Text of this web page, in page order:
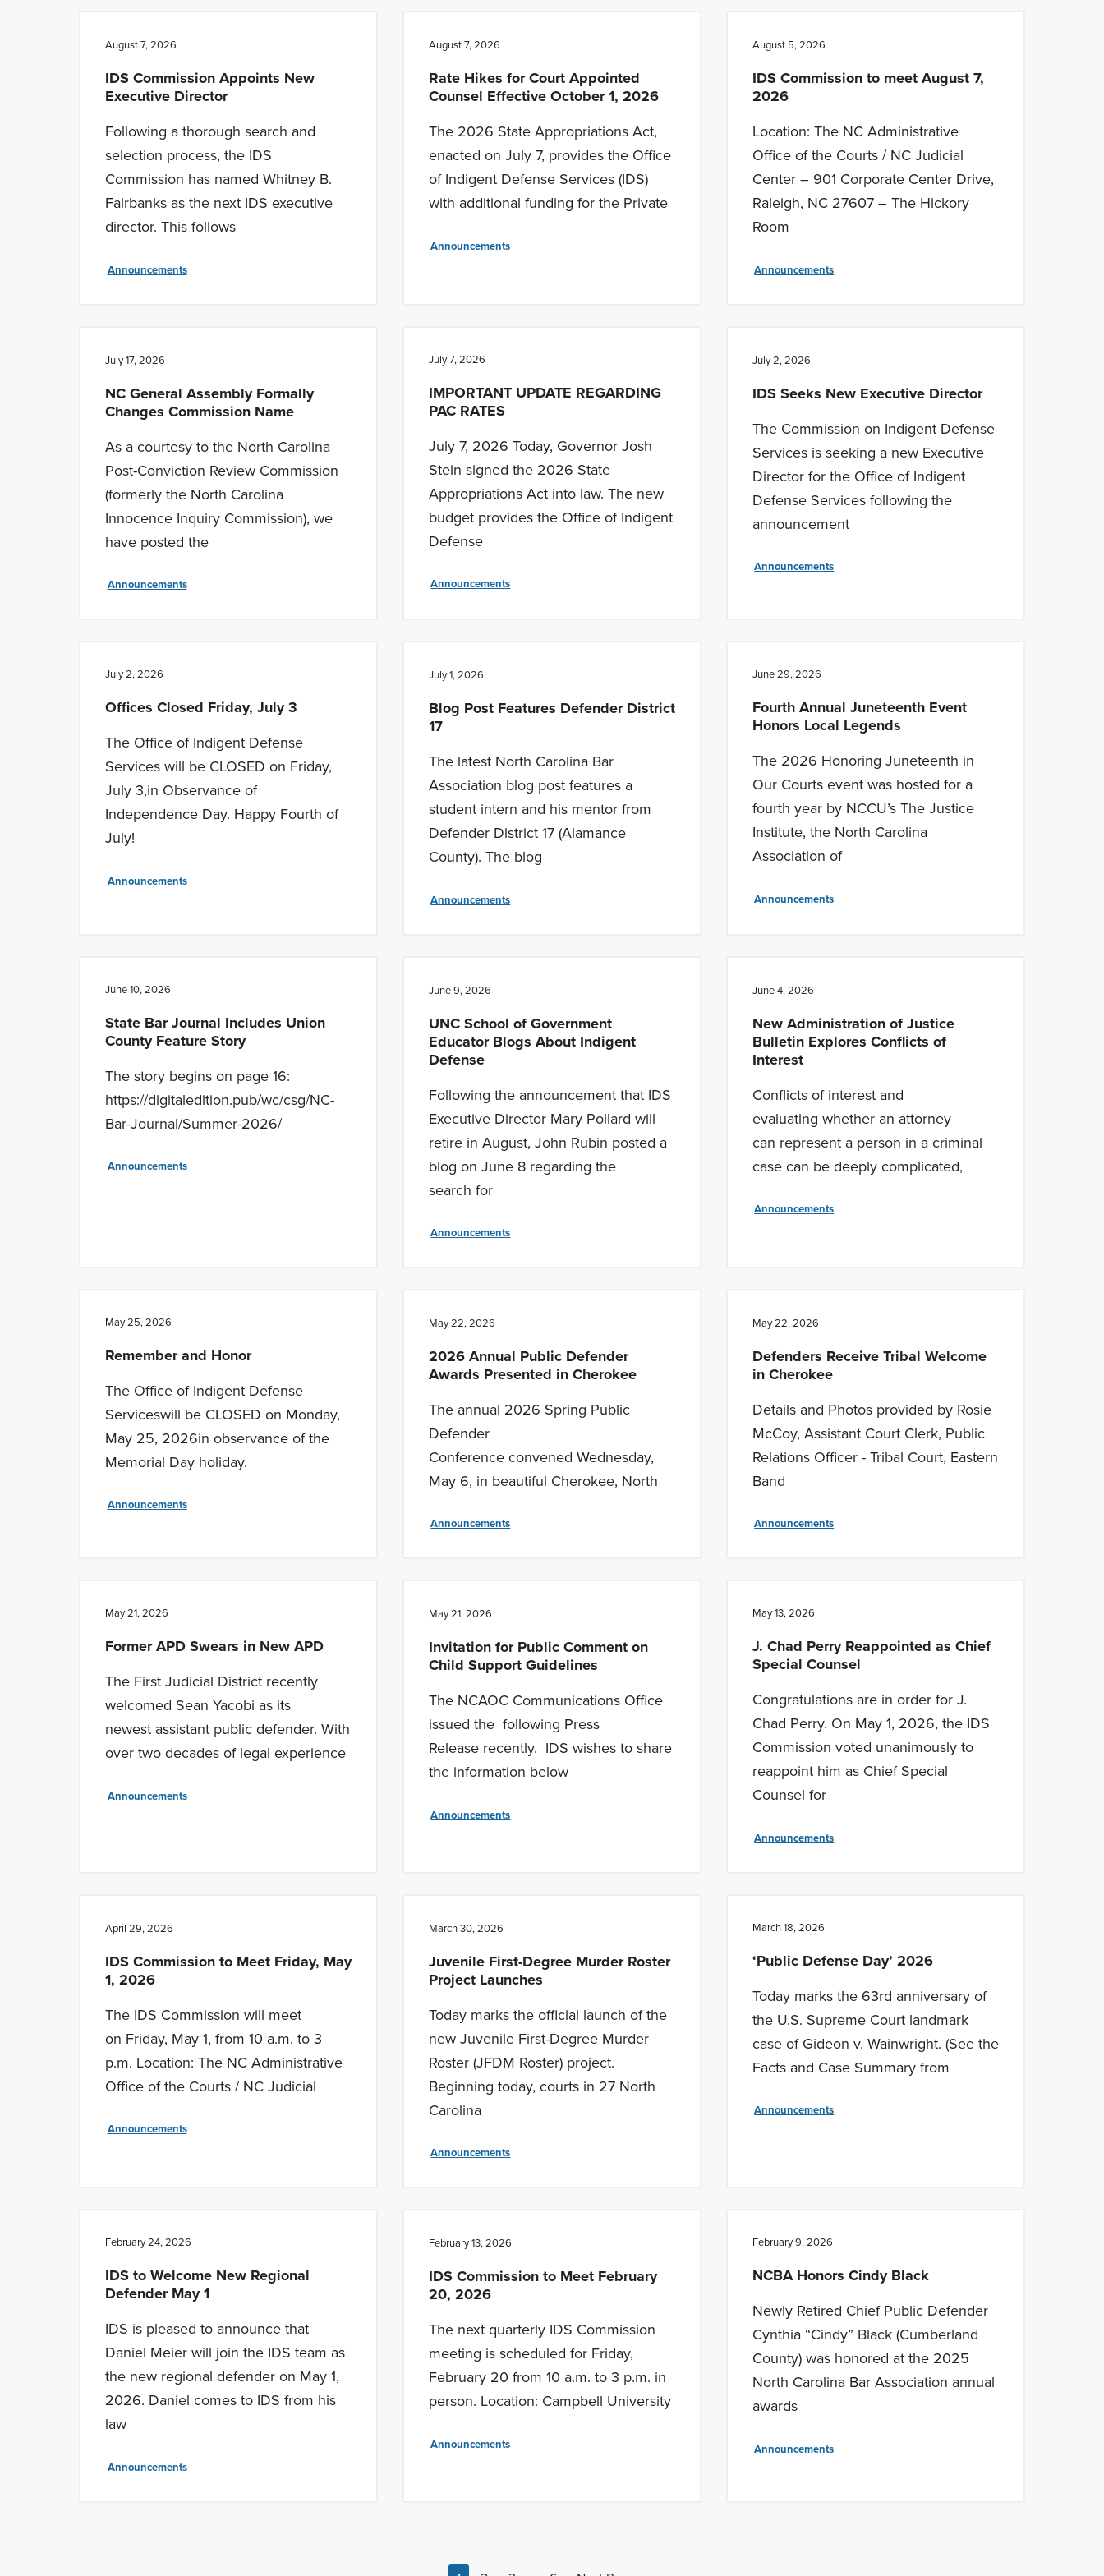
August 7, 2026
IDS Commission Appoints New
Executive Director
Following a thorough search and
selection process, the IDS
Commission has named Whitney B.
Fairbanks as the next IDS executive
director. This follows
Announcements
August 7, 2026
Rate Hikes for Court Appointed
Counsel Effective October 1, 2026
The 2026 State Appropriations Act,
enacted on July 7, provides the Office
of Indigent Defense Services (IDS)
with additional funding for the Private
Announcements
August 5, 2026
IDS Commission to meet August 7,
2026
Location: The NC Administrative
Office of the Courts / NC Judicial
Center – 901 Corporate Center Drive,
Raleigh, NC 27607 – The Hickory
Room
Announcements
July 17, 2026
NC General Assembly Formally
Changes Commission Name
As a courtesy to the North Carolina
Post-Conviction Review Commission
(formerly the North Carolina
Innocence Inquiry Commission), we
have posted the
Announcements
July 7, 2026
IMPORTANT UPDATE REGARDING
PAC RATES
July 7, 2026 Today, Governor Josh
Stein signed the 2026 State
Appropriations Act into law. The new
budget provides the Office of Indigent
Defense
Announcements
July 2, 2026
IDS Seeks New Executive Director
The Commission on Indigent Defense
Services is seeking a new Executive
Director for the Office of Indigent
Defense Services following the
announcement
Announcements
July 2, 2026
Offices Closed Friday, July 3
The Office of Indigent Defense
Services will be CLOSED on Friday,
July 3,in Observance of
Independence Day. Happy Fourth of
July!
Announcements
July 1, 2026
Blog Post Features Defender District
17
The latest North Carolina Bar
Association blog post features a
student intern and his mentor from
Defender District 17 (Alamance
County). The blog
Announcements
June 29, 2026
Fourth Annual Juneteenth Event
Honors Local Legends
The 2026 Honoring Juneteenth in
Our Courts event was hosted for a
fourth year by NCCU’s The Justice
Institute, the North Carolina
Association of
Announcements
June 10, 2026
State Bar Journal Includes Union
County Feature Story
The story begins on page 16:
https://digitaledition.pub/wc/csg/NC-
Bar-Journal/Summer-2026/
Announcements
June 9, 2026
UNC School of Government
Educator Blogs About Indigent
Defense
Following the announcement that IDS
Executive Director Mary Pollard will
retire in August, John Rubin posted a
blog on June 8 regarding the
search for
Announcements
June 4, 2026
New Administration of Justice
Bulletin Explores Conflicts of
Interest
Conflicts of interest and
evaluating whether an attorney
can represent a person in a criminal
case can be deeply complicated,
Announcements
May 25, 2026
Remember and Honor
The Office of Indigent Defense
Serviceswill be CLOSED on Monday,
May 25, 2026in observance of the
Memorial Day holiday.
Announcements
May 22, 2026
2026 Annual Public Defender
Awards Presented in Cherokee
The annual 2026 Spring Public
Defender
Conference convened Wednesday,
May 6, in beautiful Cherokee, North
Announcements
May 22, 2026
Defenders Receive Tribal Welcome
in Cherokee
Details and Photos provided by Rosie
McCoy, Assistant Court Clerk, Public
Relations Officer - Tribal Court, Eastern
Band
Announcements
May 21, 2026
Former APD Swears in New APD
The First Judicial District recently
welcomed Sean Yacobi as its
newest assistant public defender. With
over two decades of legal experience
Announcements
May 21, 2026
Invitation for Public Comment on
Child Support Guidelines
The NCAOC Communications Office
issued the following Press
Release recently. IDS wishes to share
the information below
Announcements
May 13, 2026
J. Chad Perry Reappointed as Chief
Special Counsel
Congratulations are in order for J.
Chad Perry. On May 1, 2026, the IDS
Commission voted unanimously to
reappoint him as Chief Special
Counsel for
Announcements
April 29, 2026
IDS Commission to Meet Friday, May
1, 2026
The IDS Commission will meet
on Friday, May 1, from 10 a.m. to 3
p.m. Location: The NC Administrative
Office of the Courts / NC Judicial
Announcements
March 30, 2026
Juvenile First-Degree Murder Roster
Project Launches
Today marks the official launch of the
new Juvenile First-Degree Murder
Roster (JFDM Roster) project.
Beginning today, courts in 27 North
Carolina
Announcements
March 18, 2026
‘Public Defense Day’ 2026
Today marks the 63rd anniversary of
the U.S. Supreme Court landmark
case of Gideon v. Wainwright. (See the
Facts and Case Summary from
Announcements
February 24, 2026
IDS to Welcome New Regional
Defender May 1
IDS is pleased to announce that
Daniel Meier will join the IDS team as
the new regional defender on May 1,
2026. Daniel comes to IDS from his
law
Announcements
February 13, 2026
IDS Commission to Meet February
20, 2026
The next quarterly IDS Commission
meeting is scheduled for Friday,
February 20 from 10 a.m. to 3 p.m. in
person. Location: Campbell University
Announcements
February 9, 2026
NCBA Honors Cindy Black
Newly Retired Chief Public Defender
Cynthia “Cindy” Black (Cumberland
County) was honored at the 2025
North Carolina Bar Association annual
awards
Announcements